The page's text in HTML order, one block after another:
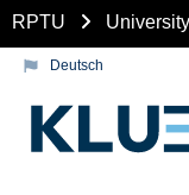
RPTU
Deutsch